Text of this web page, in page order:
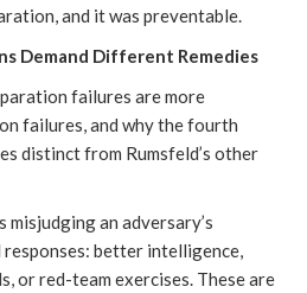
and it was preventable.
Demand Different Remedies
failures are more
failures, and why the fourth
distinct from Rumsfeld’s other
an adversary’s
better intelligence,
or red-team exercises. These are